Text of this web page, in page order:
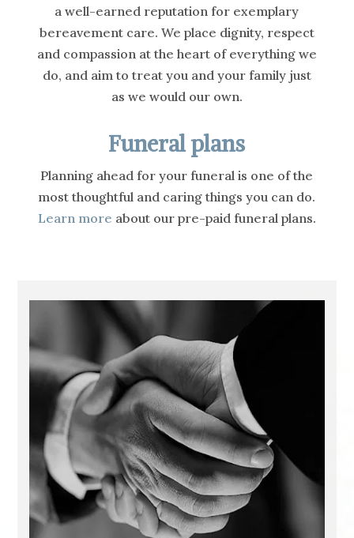
a well-earned reputation for exemplary
bereavement care. We place dignity, respect
and compassion at the heart of everything we
do, and aim to treat you and your family just
as we would our own.
Funeral plans
Planning ahead for your funeral is one of the
most thoughtful and caring things you can do.
Learn more about our pre-paid funeral plans.